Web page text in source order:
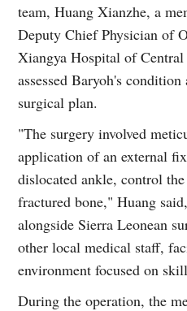
team, Huang Xianzhe, a
Deputy Chief Physician of
Xiangya Hospital of
assessed Baryoh's
surgical plan.
"The surgery involved
application of an external
dislocated ankle, control
fractured bone," Huang
alongside Sierra Leonean
other local medical staff,
environment focused on
During the operation, the